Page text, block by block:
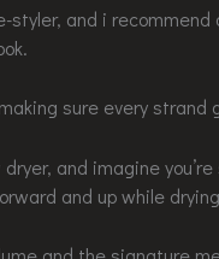
styler, and i
sure every
dryer, and imagine
and up while